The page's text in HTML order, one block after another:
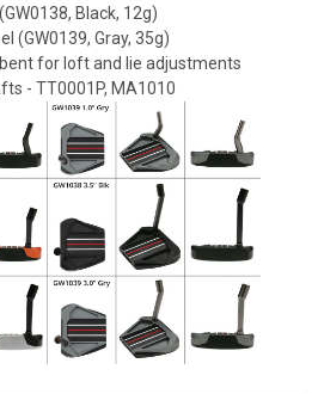
Black, 12g)
(GW0139, Gray, 35g)
for loft and lie adjustments
- TT0001P, MA1010